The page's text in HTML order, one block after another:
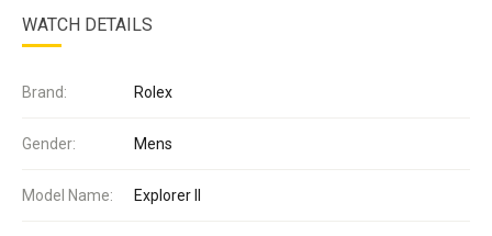
WATCH DETAILS
Brand: Rolex
Gender: Mens
Model Name: Explorer II